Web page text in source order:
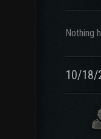
Nothing
10/18/